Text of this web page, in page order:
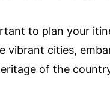
to plan your
vibrant cities,
of the